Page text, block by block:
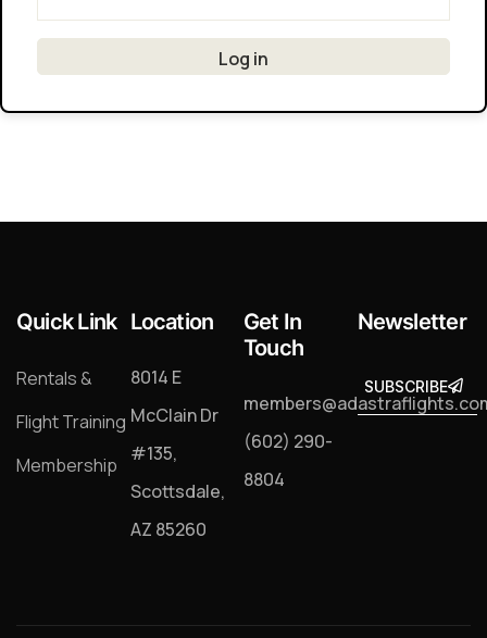
Quick Link
Rentals &
Flight Training
Membership
Location
8014 E
McClain Dr
#135,
Scottsdale,
AZ 85260
Get In
Touch
(602) 290-
8804
Newsletter
SUBSCRIBE